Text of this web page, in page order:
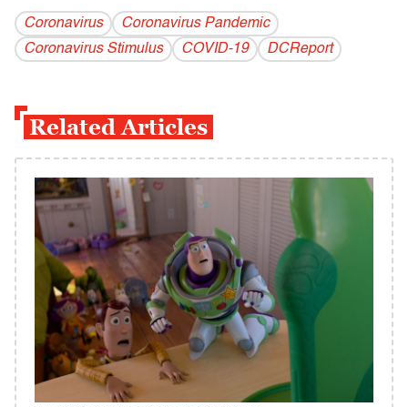
Coronavirus
Coronavirus Pandemic
Coronavirus Stimulus
COVID-19 DCReport
Related Articles